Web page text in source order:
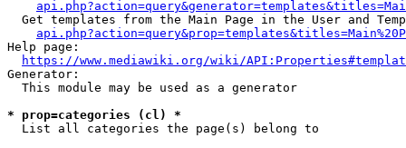
Get templates from the Main Page in the User and
Help page:
https://www.mediawiki.org/wiki/
Generator:
  This module may be used as a generator
* prop=categories (cl) *
  List all categories the page(s) belong to